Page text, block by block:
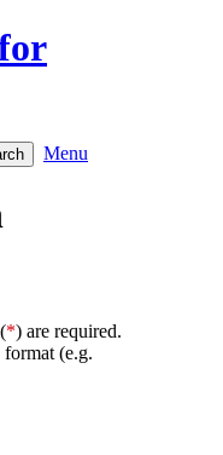
Menu
*) are required.
format (e.g.